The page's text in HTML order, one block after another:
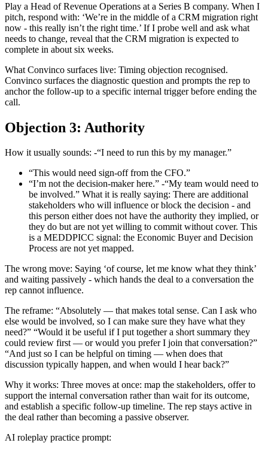
Play a Head of Revenue Operations at a Series B company. When I
pitch, respond with: ‘We’re in the middle of a CRM migration right
now - this really isn’t the right time.’ If I probe well and ask what
needs to change, reveal that the CRM migration is expected to
complete in about six weeks.
What Convinco surfaces live: Timing objection recognised.
Convinco surfaces the diagnostic question and prompts the rep to
anchor the follow-up to a specific internal trigger before ending the
call.
Objection 3: Authority
How it usually sounds: -“I need to run this by my manager.”
“This would need sign-off from the CFO.”
“I’m not the decision-maker here.” -“My team would need to
be involved.” What it is really saying: There are additional
stakeholders who will influence or block the decision - and
this person either does not have the authority they implied, or
they do but are not yet willing to commit without cover. This
is a MEDDPICC signal: the Economic Buyer and Decision
Process are not yet mapped.
The wrong move: Saying ‘of course, let me know what they think’
and waiting passively - which hands the deal to a conversation the
rep cannot influence.
The reframe: “Absolutely — that makes total sense. Can I ask who
else would be involved, so I can make sure they have what they
need?” “Would it be useful if I put together a short summary they
could review first — or would you prefer I join that conversation?”
“And just so I can be helpful on timing — when does that
discussion typically happen, and when would I hear back?”
Why it works: Three moves at once: map the stakeholders, offer to
support the internal conversation rather than wait for its outcome,
and establish a specific follow-up timeline. The rep stays active in
the deal rather than becoming a passive observer.
AI roleplay practice prompt: